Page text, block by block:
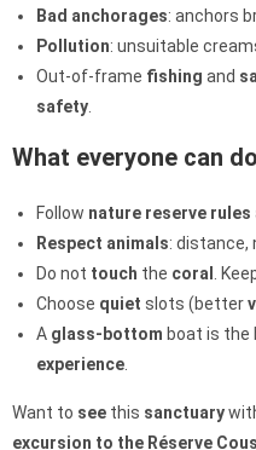
Bad anchorages: anchors
Pollution: unsuitable
Out-of-frame fishing and
safety.
What everyone can
Follow nature reserve rules
Respect animals: distance,
Do not touch the coral .
Choose quiet slots (better
A glass-bottom boat is the
experience.
Want to see this sanctuary
excursion to the Réserve